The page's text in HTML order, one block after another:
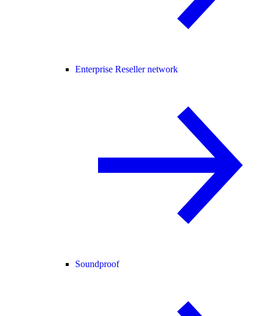
Enterprise Reseller network
Soundproof